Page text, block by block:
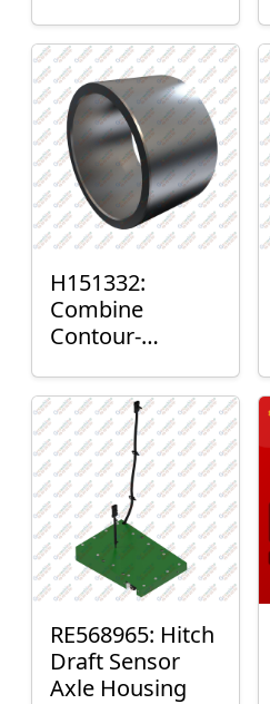
H151332:
Combine
Contour-
Mount Plain
Bushing
RE568965: Hitch
Draft Sensor
Axle Housing